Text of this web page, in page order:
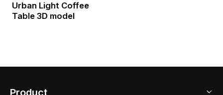
Urban Light Coffee
Table 3D model
Product